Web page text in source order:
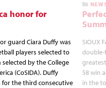
honor for
guard Ciara Duffy was
players selected to
by the College
(CoSIDA). Duffy
for the third consecutive
SIOUX
double-
58 win
in the